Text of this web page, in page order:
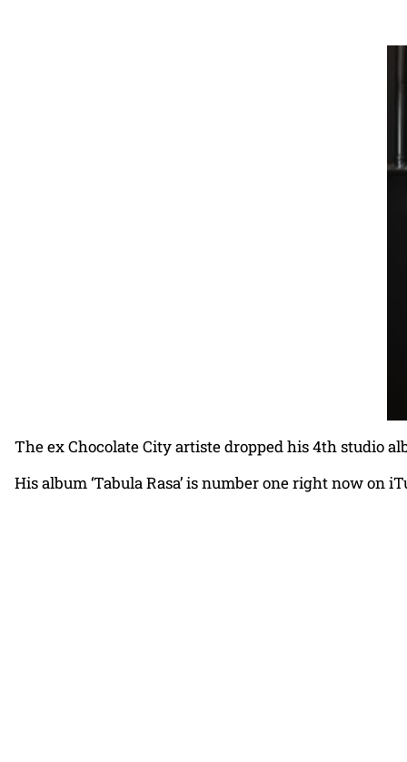
The ex Chocolate City artiste dropped his 4th studio
His album ‘Tabula Rasa’ is number one right now